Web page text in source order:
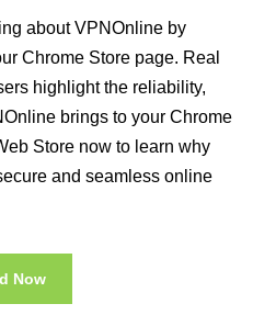
about VPNOnline by
Chrome Store page. Real
highlight the reliability,
brings to your Chrome
Store now to learn why
and seamless online
Now